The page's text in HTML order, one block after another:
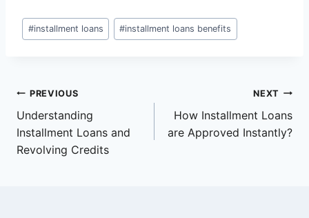
Post
Tags:
#installment loans #installment loans benefits
Post
navigation
PREVIOUS
Understanding
Installment Loans and
Revolving Credits
NEXT
How Installment Loans
are Approved Instantly?